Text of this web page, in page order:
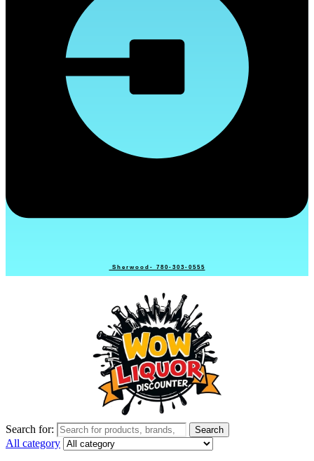
Sherwood- 780-303-0555
Search for: Search
All category